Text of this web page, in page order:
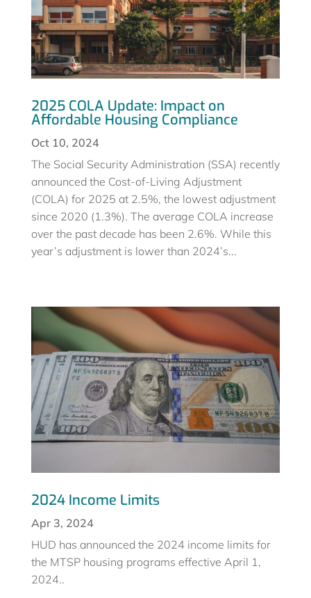
2025 COLA Update: Impact on
Affordable Housing Compliance
Oct 10, 2024
The Social Security Administration (SSA) recently
announced the Cost-of-Living Adjustment
(COLA) for 2025 at 2.5%, the lowest adjustment
since 2020 (1.3%). The average COLA increase
over the past decade has been 2.6%. While this
year’s adjustment is lower than 2024’s...
2024 Income Limits
Apr 3, 2024
HUD has announced the 2024 income limits for
the MTSP housing programs effective April 1,
2024..